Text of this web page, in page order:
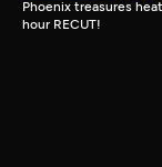
Phoenix treasures
hour RECUT!